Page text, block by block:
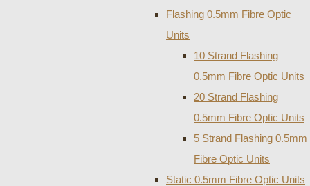
Flashing 0.5mm Fibre Optic
Units
10 Strand Flashing
0.5mm Fibre Optic Units
20 Strand Flashing
0.5mm Fibre Optic Units
5 Strand Flashing 0.5mm
Fibre Optic Units
Static 0.5mm Fibre Optic Units